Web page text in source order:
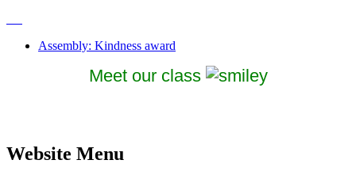
Assembly: Kindness award
Meet our class
Website Menu